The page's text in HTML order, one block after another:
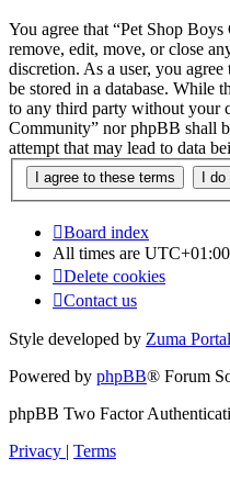
You agree that “Pet Shop
remove, edit, move, or close
discretion. As a user, you
be stored in a database. While
to any third party without your
Community” nor phpBB shall
attempt that may lead to data
Board index
All times are UTC+01:00
Delete cookies
Contact us
Style developed by Zuma Portal
Powered by phpBB® Forum
phpBB Two Factor
Privacy | Terms